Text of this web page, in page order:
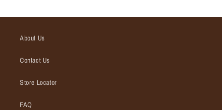
About Us
Contact Us
Store Locator
FAQ